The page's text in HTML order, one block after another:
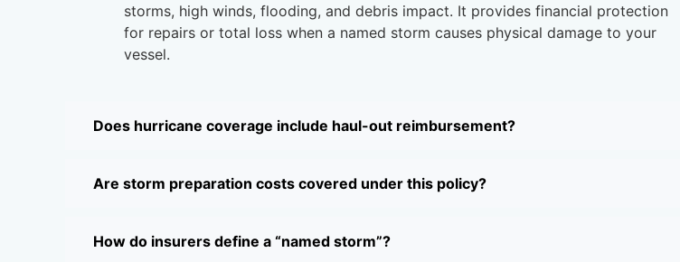
storms, high winds, flooding, and debris impact. It provides financial protection
for repairs or total loss when a named storm causes physical damage to your
vessel.
Does hurricane coverage include haul-out reimbursement?
Are storm preparation costs covered under this policy?
How do insurers define a “named storm”?